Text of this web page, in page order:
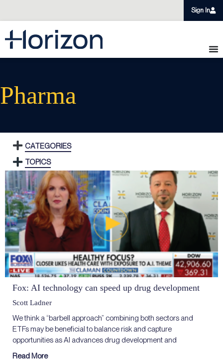
Sign In
Pharma
CATEGORIES
TOPICS
Fox: AI technology can speed up drug development
Scott Ladner
We think a “barbell approach” combining both sectors and
ETFs may be beneficial to balance risk and capture
opportunities as AI advances drug development and
Read More